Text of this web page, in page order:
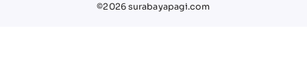
©2026 surabayapagi.com